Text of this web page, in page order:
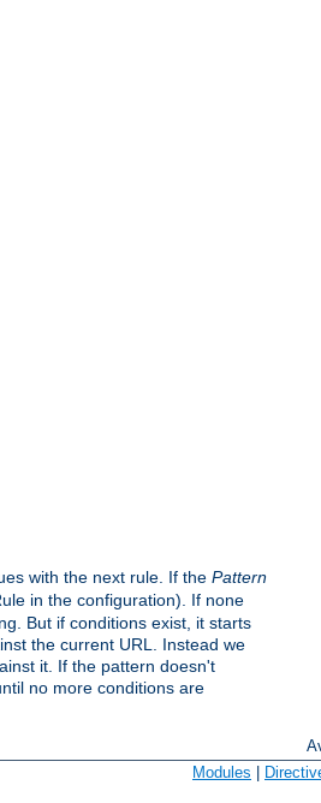
with the next rule. If the Pattern
in the configuration). If none
But if conditions exist, it starts
the current URL. Instead we
it. If the pattern doesn't
no more conditions are
Modules